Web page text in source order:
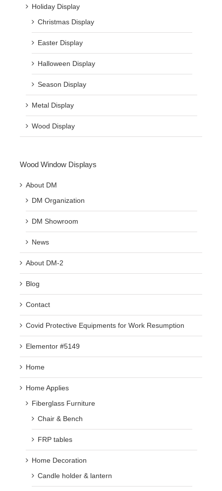
Holiday Display
Christmas Display
Easter Display
Halloween Display
Season Display
Metal Display
Wood Display
Wood Window Displays
About DM
DM Organization
DM Showroom
News
About DM-2
Blog
Contact
Covid Protective Equipments for Work Resumption
Elementor #5149
Home
Home Applies
Fiberglass Furniture
Chair & Bench
FRP tables
Home Decoration
Candle holder & lantern